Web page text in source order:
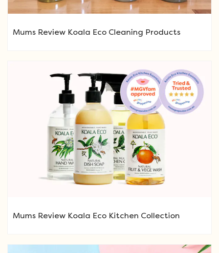
Mums Review Koala Eco Cleaning Products
Mums Review Koala Eco Kitchen Collection